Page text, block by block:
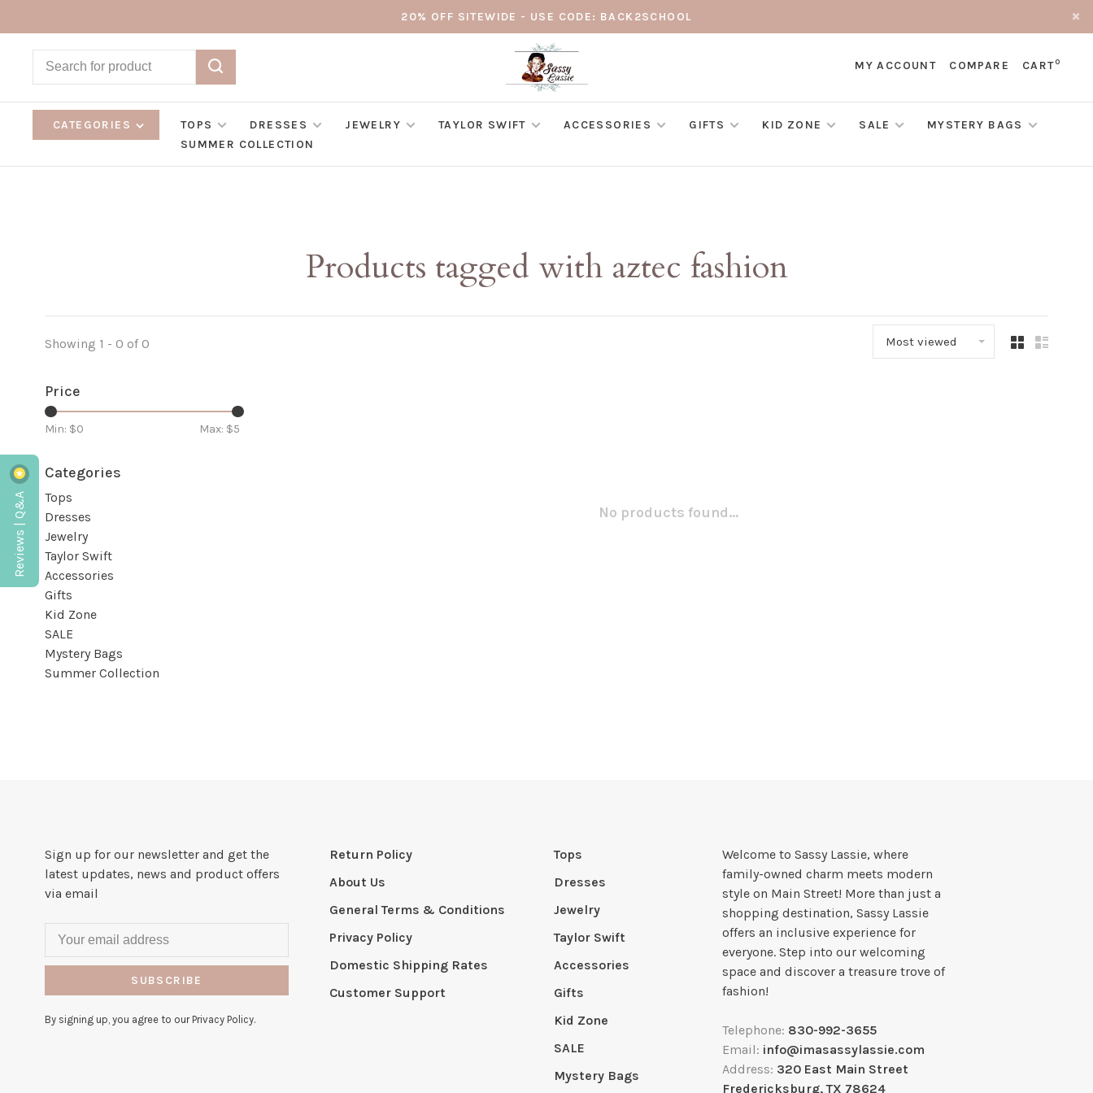
20% OFF SITEWIDE - USE CODE: BACK2SCHOOL
MY ACCOUNT COMPARE CART0
CATEGORIES TOPS DRESSES JEWELRY TAYLOR SWIFT ACCESSORIES GIFTS KID ZONE SALE
MYSTERY BAGS
SUMMER COLLECTION
Products tagged with aztec fashion
Showing 1 - 0 of 0 Most viewed
Price
Min: $0 Max: $5
Categories
Tops
Dresses
Jewelry
Taylor Swift
Accessories
Gifts
Kid Zone
SALE
Mystery Bags
Summer Collection
No products found...
Sign up for our newsletter and get the
latest updates, news and product offers
via email
SUBSCRIBE
By signing up, you agree to our Privacy Policy.
Return Policy
About Us
General Terms & Conditions
Privacy Policy
Domestic Shipping Rates
Customer Support
Tops
Dresses
Jewelry
Taylor Swift
Accessories
Gifts
Kid Zone
SALE
Mystery Bags
Welcome to Sassy Lassie, where
family-owned charm meets modern
style on Main Street! More than just a
shopping destination, Sassy Lassie
offers an inclusive experience for
everyone. Step into our welcoming
space and discover a treasure trove of
fashion!
Telephone: 830-992-3655
Email: info@imasassylassie.com
Address: 320 East Main Street
Fredericksburg, TX 78624
Reviews | Q&A